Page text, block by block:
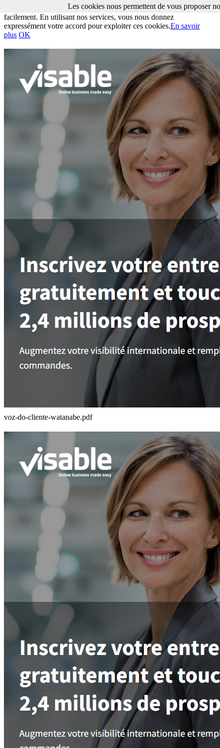
Les cookies nous permettent de vous proposer nos services plus
facilement. En utilisant nos services, vous nous donnez
expressément votre accord pour exploiter ces cookies.En savoir
plus OK
voz-do-cliente-watanabe.pdf
Les cookies nous permettent de vous proposer